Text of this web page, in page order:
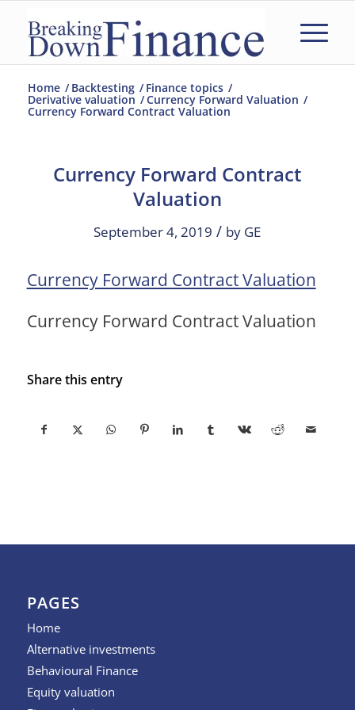
Home / Backtesting / Finance topics /
Derivative valuation /Currency Forward Valuation /
Currency Forward Contract Valuation
Currency Forward Contract
Valuation
September 4, 2019 / by GE
Currency Forward Contract Valuation
Currency Forward Contract Valuation
Share this entry
PAGES
Home
Alternative investments
Behavioural Finance
Equity valuation